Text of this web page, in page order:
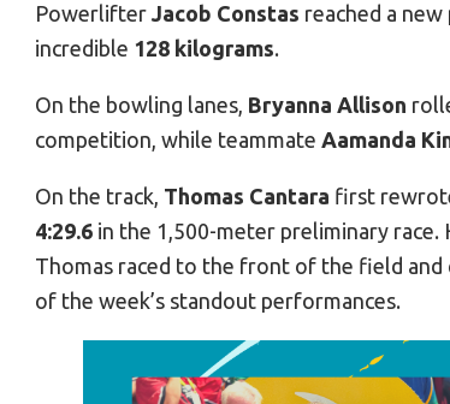
Powerlifter Jacob Constas reached a
incredible 128 kilograms.
On the bowling lanes, Bryanna Allison
competition, while teammate Aamanda
On the track, Thomas Cantara first
4:29.6 in the 1,500-meter preliminary race.
Thomas raced to the front of the field and
of the week’s standout performances.